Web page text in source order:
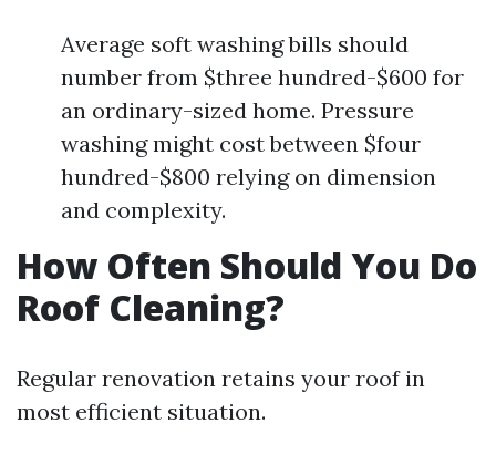
Average soft washing bills should
number from $three hundred-$600 for
an ordinary-sized home. Pressure
washing might cost between $four
hundred-$800 relying on dimension
and complexity.
How Often Should You Do
Roof Cleaning?
Regular renovation retains your roof in
most efficient situation.